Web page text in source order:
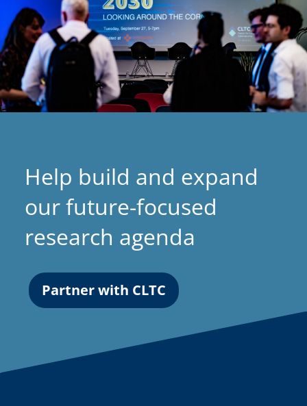
Help build and expand
our future-focused
research agenda
Partner with CLTC